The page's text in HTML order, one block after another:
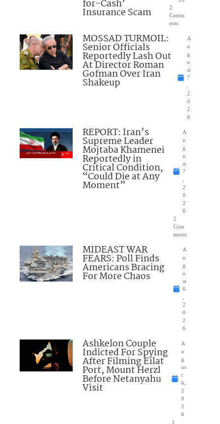
for-Cash’
Insurance Scam
2
Comm
ents
MOSSAD TURMOIL:
Senior Officials
Reportedly Lash Out
At Director Roman
Gofman Over Iran
Shakeup
A
u
g
u
st
7
2
0
2
6
REPORT: Iran’s
Supreme Leader
Mojtaba Khamenei
Reportedly in
Critical Condition,
“Could Die at Any
Moment”
A
u
g
u
st
7
2
0
2
6
2
Com
ments
MIDEAST WAR
FEARS: Poll Finds
Americans Bracing
For More Chaos
A
u
g
u
st
6
2
0
2
6
Ashkelon Couple
Indicted For Spying
After Filming Eilat
Port, Mount Herzl
Before Netanyahu
Visit
A
u
g
us
t
6,
2
0
2
6
1